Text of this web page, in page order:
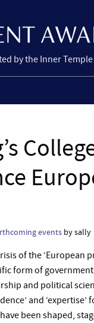
by the Inner
events by sally
of the ‘European
form of
and political
and
been shaped,